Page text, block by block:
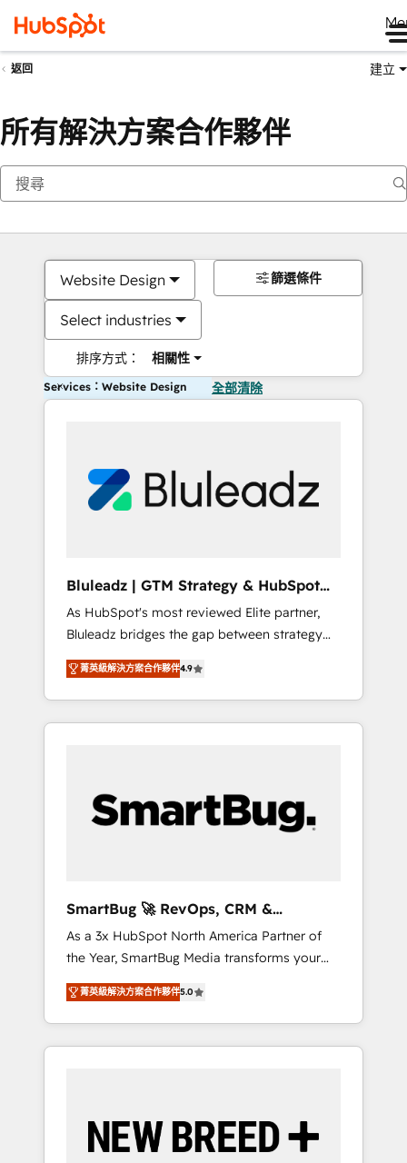
返回 建立
所有解決方案合作夥伴
Website Design
Select industries
排序方式： 相關性
篩選條件
Services：Website Design 全部清除
Bluleadz | GTM Strategy & HubSpot
Implementation
As HubSpot's most reviewed Elite partner,
Bluleadz bridges the gap between strategy
and execution. We don't just "set up tools" —
we install the GTM Operating System (GTM
OS) to align your leadership and engineer a
portal that drives predictable revenue
and Story to stop "accelerating a mess." ⚙️
Elite Engineering & AI Scalable Architecture:
agents, and high-integrity migrations for total
reporting clarity. Security & Compliance: SOC
2 Type I and HIPAA attested for enterprise-
grade data security. 🏆 Why Bluleadz? GTM
OS Partner | 16+ Years Experience | 1,000+
Five-Star Reviews
菁英級解決方案合作夥伴4.9
SmartBug 🚀 RevOps, CRM &
Integration Experts
As a 3x HubSpot North America Partner of
the Year, SmartBug Media transforms your
customer lifecycle into a revenue engine. Our
unified ecosystem includes specialized
divisions Globalia (AI & Software) and Point
Success Media (Paid Media), making this the
by Globalia’s technical development team. -
19 HubSpot-certified trainers to drive
菁英級解決方案合作夥伴5.0